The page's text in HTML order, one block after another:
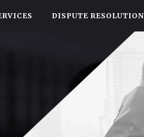
DISPUTE RESOLUTION